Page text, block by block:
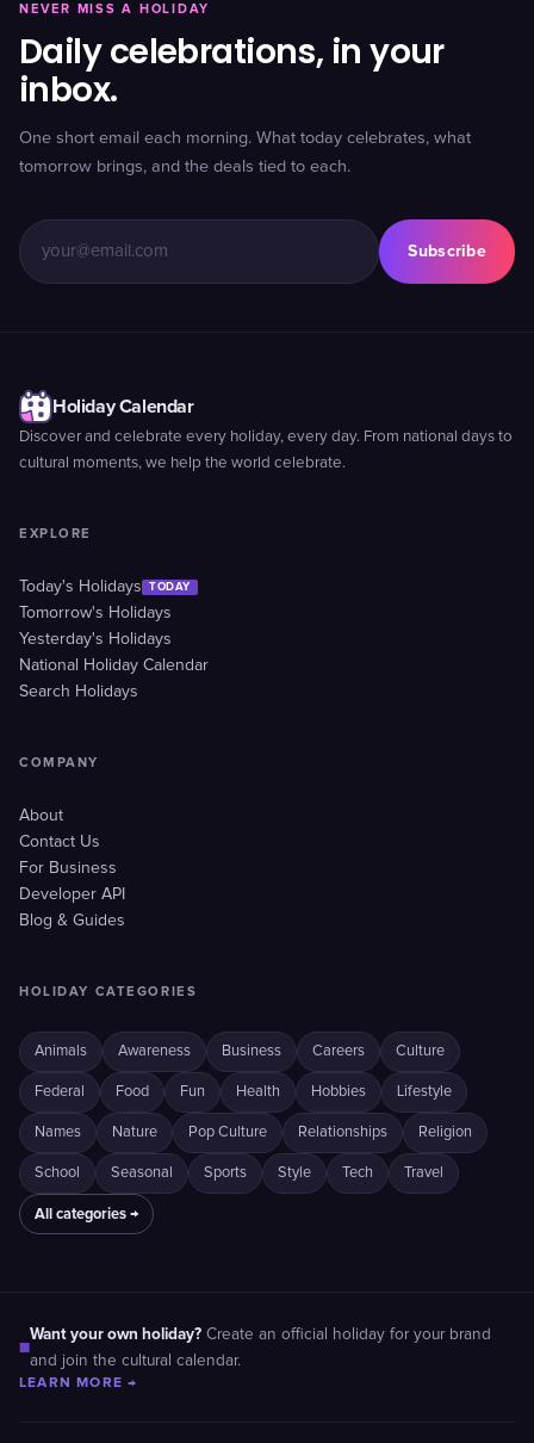
NEVER MISS A HOLIDAY
Daily celebrations, in your
inbox.
One short email each morning. What today celebrates, what
tomorrow brings, and the deals tied to each.
Subscribe
Holiday Calendar
Discover and celebrate every holiday, every day. From national days to
cultural moments, we help the world celebrate.
EXPLORE
Today's Holidays TODAY
Tomorrow's Holidays
Yesterday's Holidays
National Holiday Calendar
Search Holidays
COMPANY
About
Contact Us
For Business
Developer API
Blog & Guides
HOLIDAY CATEGORIES
Animals Awareness Business Careers Culture
Federal Food Fun Health Hobbies Lifestyle
Names Nature Pop Culture Relationships Religion
School Seasonal Sports Style Tech Travel
All categories →
■
Want your own holiday? Create an official holiday for your brand
and join the cultural calendar.
LEARN MORE →